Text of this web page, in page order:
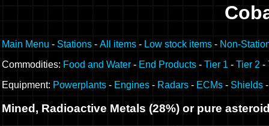
Main Menu - Stations - All items - Low stock items - Non-
Commodities: Food and Water - End Products - Tier 1 - Tier 2 -
Equipment: Powerplants - Engines - Radars - ECMs - Shields
Mined, Radioactive Metals (28%) or pure